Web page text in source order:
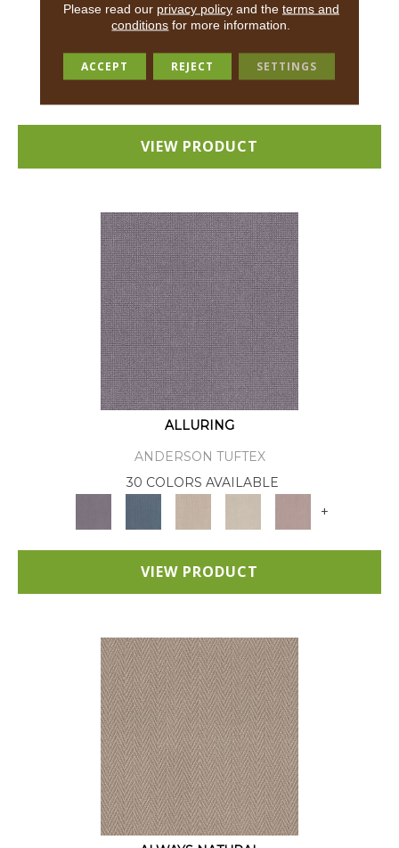
ANDERSON TUFTEX
18 COLORS AVAILABLE
+
VIEW PRODUCT
ALLURING
ANDERSON TUFTEX
30 COLORS AVAILABLE
+
VIEW PRODUCT
Please read our privacy policyand the terms and
conditions for more information.
ACCEPT REJECT SETTINGS